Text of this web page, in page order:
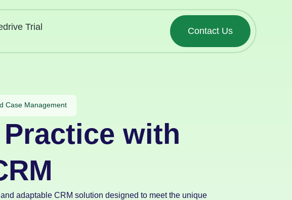
Trial Contact Us
Case Management
with
adaptable CRM solution designed to meet the unique